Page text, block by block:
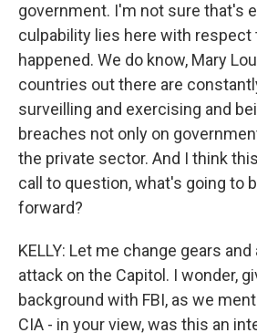
government. I'm not sure that's
culpability lies here with respect
happened. We do know, Mary
countries out there are
surveilling and exercising and
breaches not only on
the private sector. And I think
call to question, what's going to
forward?
KELLY: Let me change gears
attack on the Capitol. I wonder,
background with FBI, as we
CIA - in your view, was this an